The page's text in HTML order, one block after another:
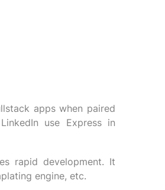
apps when paired
use Express in
rapid development. It
engine, etc.